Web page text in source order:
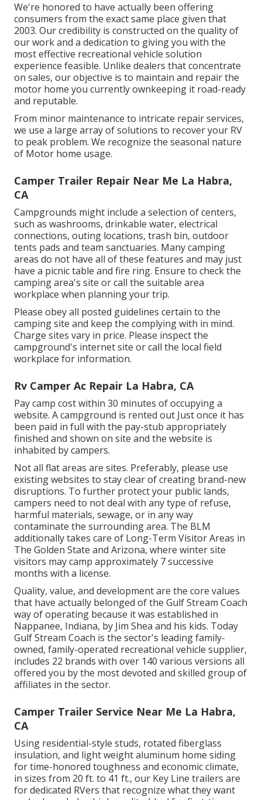
We're honored to have actually been offering
consumers from the exact same place given that
2003. Our credibility is constructed on the quality of
our work and a dedication to giving you with the
most effective recreational vehicle solution
experience feasible. Unlike dealers that concentrate
on sales, our objective is to maintain and repair the
motor home you currently ownkeeping it road-ready
and reputable.
From minor maintenance to intricate repair services,
we use a large array of solutions to recover your RV
to peak problem. We recognize the seasonal nature
of Motor home usage.
Camper Trailer Repair Near Me La Habra,
CA
Campgrounds might include a selection of centers,
such as washrooms, drinkable water, electrical
connections, outing locations, trash bin, outdoor
tents pads and team sanctuaries. Many camping
areas do not have all of these features and may just
have a picnic table and fire ring. Ensure to check the
camping area's site or call the suitable area
workplace when planning your trip.
Please obey all posted guidelines certain to the
camping site and keep the complying with in mind.
Charge sites vary in price. Please inspect the
campground's internet site or call the local field
workplace for information.
Rv Camper Ac Repair La Habra, CA
Pay camp cost within 30 minutes of occupying a
website. A campground is rented out Just once it has
been paid in full with the pay-stub appropriately
finished and shown on site and the website is
inhabited by campers.
Not all flat areas are sites. Preferably, please use
existing websites to stay clear of creating brand-new
disruptions. To further protect your public lands,
campers need to not deal with any type of refuse,
harmful materials, sewage, or in any way
contaminate the surrounding area. The BLM
additionally takes care of Long-Term Visitor Areas in
The Golden State and Arizona, where winter site
visitors may camp approximately 7 successive
months with a license.
Quality, value, and development are the core values
that have actually belonged of the Gulf Stream Coach
way of operating because it was established in
Nappanee, Indiana, by Jim Shea and his kids. Today
Gulf Stream Coach is the sector's leading family-
owned, family-operated recreational vehicle supplier,
includes 22 brands with over 140 various versions all
offered you by the most devoted and skilled group of
affiliates in the sector.
Camper Trailer Service Near Me La Habra,
CA
Using residential-style studs, rotated fiberglass
insulation, and light weight aluminum home siding
for time-honored toughness and economic climate,
in sizes from 20 ft. to 41 ft., our Key Line trailers are
for dedicated RVers that recognize what they want